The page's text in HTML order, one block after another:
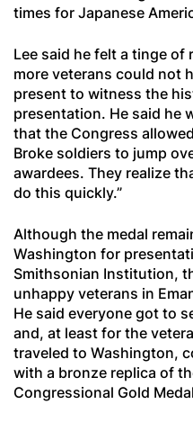
times for Japanese
Lee said he felt a tinge of
more veterans could not
present to witness the
presentation. He said he
that the Congress
Broke soldiers to jump
awardees. They realize
do this quickly.”
Although the medal
Washington for
Smithsonian Institution,
unhappy veterans in
He said everyone got to
and, at least for the
traveled to Washington,
with a bronze replica of
Congressional Gold